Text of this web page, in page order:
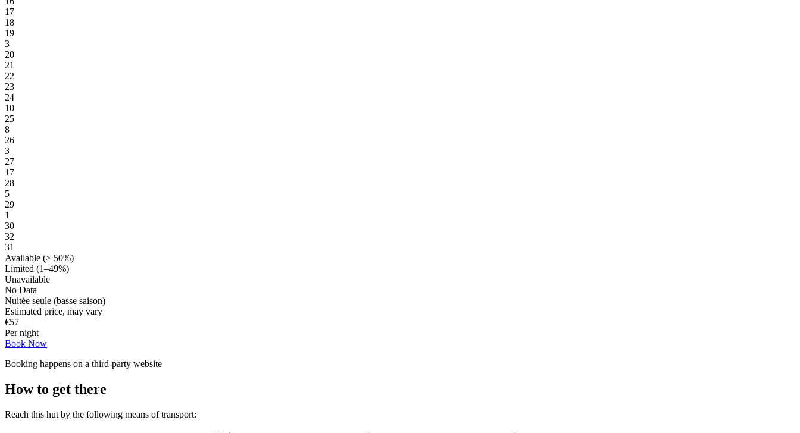
17
18
19
3
20
21
22
23
24
10
25
8
26
3
27
17
28
5
29
1
30
32
31
Available (≥ 50%)
Limited (1–49%)
Unavailable
No Data
Nuitée seule (basse saison)
Estimated price, may vary
€57
Per night
Book Now
Booking happens on a third-party website
How to get there
Reach this hut by the following means of transport: